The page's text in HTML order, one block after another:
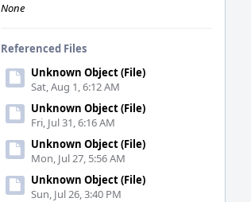
None
Referenced Files
Unknown Object (File)
Sat, Aug 1, 6:12 AM
Unknown Object (File)
Fri, Jul 31, 6:16 AM
Unknown Object (File)
Mon, Jul 27, 5:56 AM
Unknown Object (File)
Sun, Jul 26, 3:40 PM